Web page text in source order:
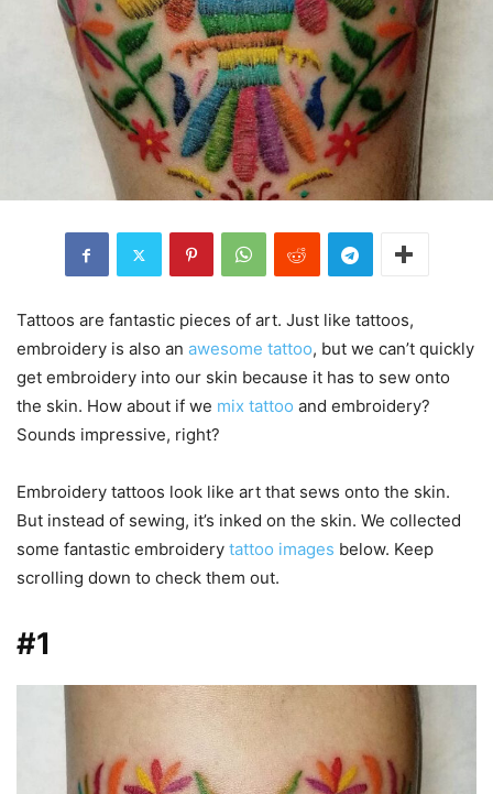
Tattoos are fantastic pieces of art. Just like tattoos,
embroidery is also an awesome tattoo, but we can’t quickly
get embroidery into our skin because it has to sew onto
the skin. How about if we mix tattoo and embroidery?
Sounds impressive, right?
Embroidery tattoos look like art that sews onto the skin.
But instead of sewing, it’s inked on the skin. We collected
some fantastic embroidery tattoo images below. Keep
scrolling down to check them out.
#1